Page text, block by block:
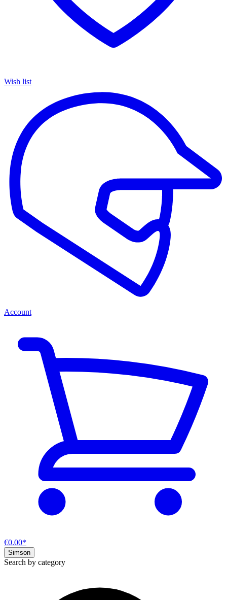
Wish list
Account
€0.00*
Simson
Search by category